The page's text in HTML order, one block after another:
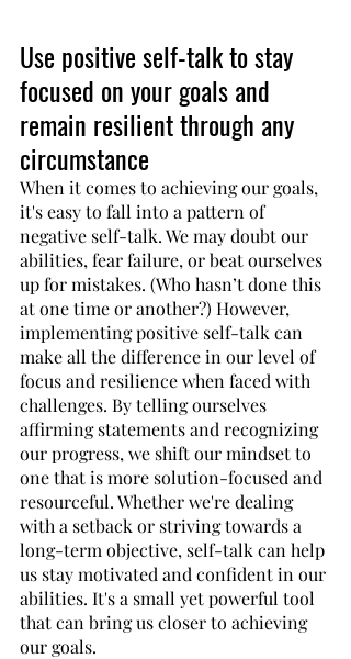
Use positive self-talk to stay
focused on your goals and
remain resilient through any
circumstance
When it comes to achieving our goals,
it's easy to fall into a pattern of
negative self-talk. We may doubt our
abilities, fear failure, or beat ourselves
up for mistakes. (Who hasn’t done this
at one time or another?) However,
implementing positive self-talk can
make all the difference in our level of
focus and resilience when faced with
challenges. By telling ourselves
affirming statements and recognizing
our progress, we shift our mindset to
one that is more solution-focused and
resourceful. Whether we're dealing
with a setback or striving towards a
long-term objective, self-talk can help
us stay motivated and confident in our
abilities. It's a small yet powerful tool
that can bring us closer to achieving
our goals.